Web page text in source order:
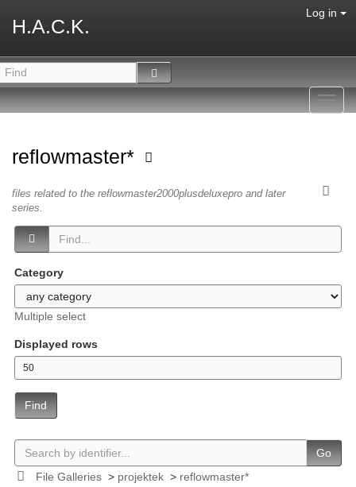
H.A.C.K.
Log in
reflowmaster*
files related to the reflowmaster2000plusdeluxepro and later
series.
Category
Multiple select
Displayed rows
Find
Go
File Galleries> projektek> reflowmaster*